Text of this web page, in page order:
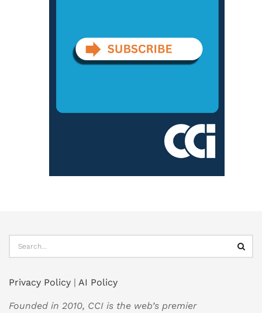
Privacy Policy | AI Policy
Founded in 2010, CCI is the web’s premier